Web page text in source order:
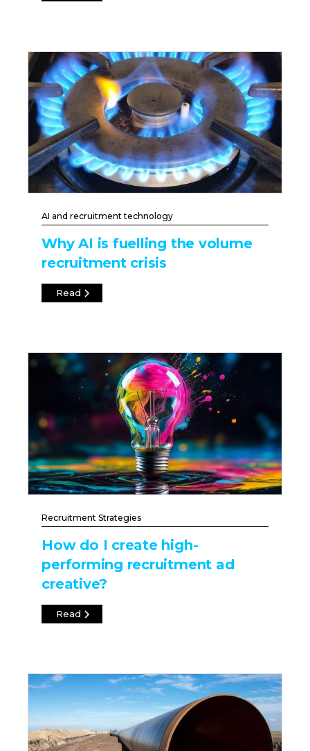
AI and recruitment technology
Why AI is fuelling the volume
recruitment crisis
Read
Recruitment Strategies
How do I create high-
performing recruitment ad
creative?
Read